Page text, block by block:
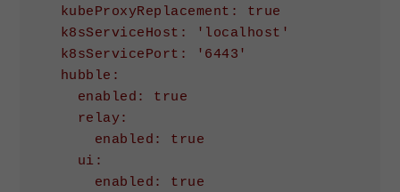
    kubeProxyReplacement: true
    k8sServiceHost: 'localhost'
    k8sServicePort: '6443'
    hubble:
      enabled: true
      relay:
        enabled: true
      ui:
        enabled: true